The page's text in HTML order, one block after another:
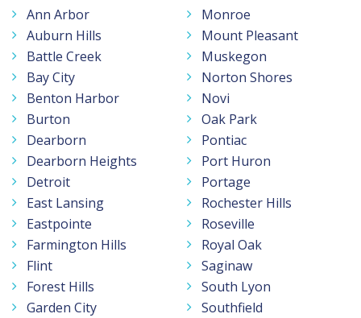
Ann Arbor
Auburn Hills
Battle Creek
Bay City
Benton Harbor
Burton
Dearborn
Dearborn Heights
Detroit
East Lansing
Eastpointe
Farmington Hills
Flint
Forest Hills
Garden City
Monroe
Mount Pleasant
Muskegon
Norton Shores
Novi
Oak Park
Pontiac
Port Huron
Portage
Rochester Hills
Roseville
Royal Oak
Saginaw
South Lyon
Southfield